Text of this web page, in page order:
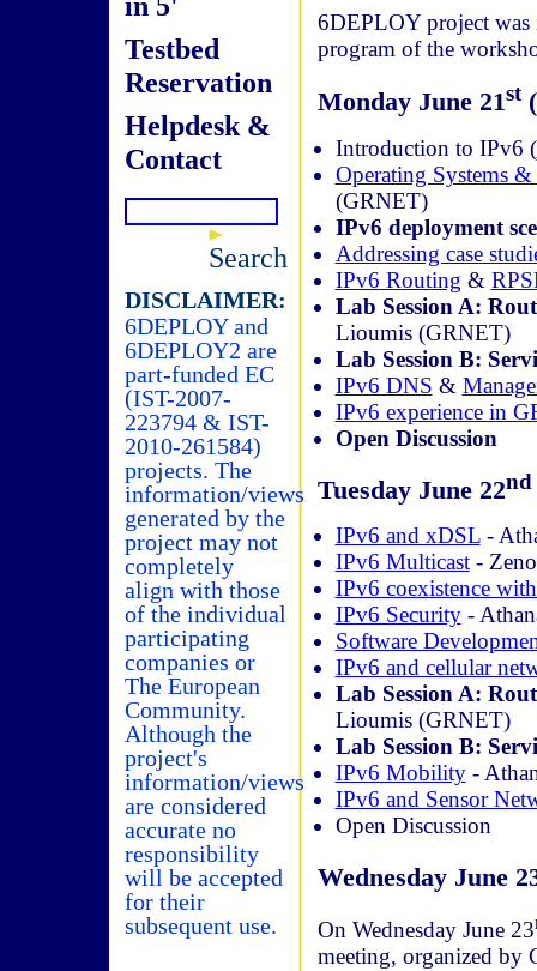
Testbed
Reservation
Helpdesk &
Contact
Search
DISCLAIMER:
6DEPLOY and
6DEPLOY2 are
part-funded EC
(IST-2007-
223794 & IST-
2010-261584)
projects. The
information/views
generated by the
project may not
completely
align with those
of the individual
participating
companies or
The European
Community.
Although the
project's
information/views
are considered
accurate no
responsibility
will be accepted
for their
subsequent use.
6DEPLOY project
program of the
Monday June 21st
Introduction to IPv6 (
Operating Systems
(GRNET)
IPv6 deployment
Addressing case
IPv6 Routing &
Lab Session A:
Lioumis (GRNET)
Lab Session B:
IPv6 DNS &
IPv6 experience in
Open Discussion
Tuesday June 22nd
IPv6 and xDSL-
IPv6 Multicast-
IPv6 coexistence
IPv6 Security-
Software
IPv6 and cellular
Lab Session A:
Lioumis (GRNET)
Lab Session B:
IPv6 Mobility-
IPv6 and Sensor
Open Discussion
Wednesday June
On Wednesday June 23
meeting, organized by